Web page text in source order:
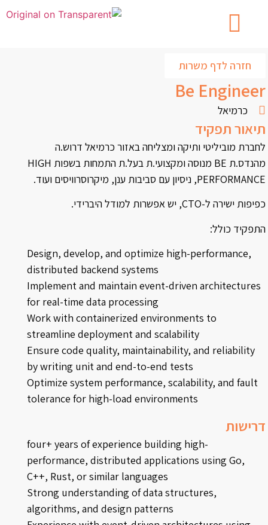
חזרה לדף משרות
Be Engineer
כרמיאל
תיאור תפקיד
לחברת מוביליטי ותיקה ומצליחה באזור כרמיאל דרוש.ה
מהנדס.ת BE מנוסה ומקצועי.ת בעל.ת התמחות בשפות HIGH
PERFORMANCE, ניסיון עם סביבות ענן, מיקרוסרוויסים ועוד.
כפיפות ישירה ל-CTO, יש אפשרות למודל היברידי.
התפקיד כולל:
Design, develop, and optimize high-performance,
distributed backend systems
Implement and maintain event-driven architectures
for real-time data processing
Work with containerized environments to
streamline deployment and scalability
Ensure code quality, maintainability, and reliability
by writing unit and end-to-end tests
Optimize system performance, scalability, and fault
tolerance for high-load environments
דרישות
four+ years of experience building high-
performance, distributed applications using Go,
C++, Rust, or similar languages
Strong understanding of data structures,
algorithms, and design patterns